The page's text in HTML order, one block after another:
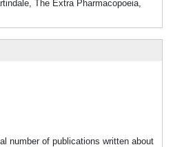
The Extra Pharmacopoeia,
number of publications written about